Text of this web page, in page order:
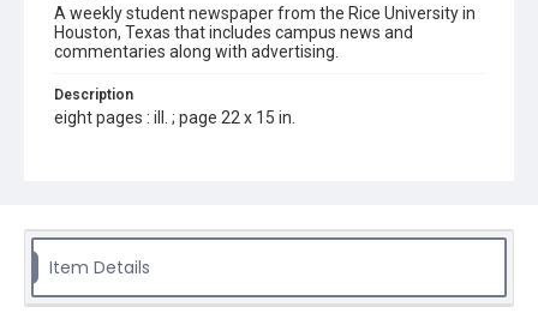
A weekly student newspaper from the Rice University in
Houston, Texas that includes campus news and
commentaries along with advertising.
Description
eight pages : ill. ; page 22 x 15 in.
Source
Tex.
Item Details